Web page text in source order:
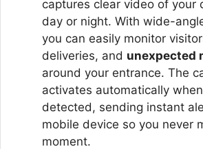
captures clear video of your
day or night. With wide-
you can easily monitor
deliveries, and unexpected
around your entrance. The
activates automatically
detected, sending instant
mobile device so you never
moment.